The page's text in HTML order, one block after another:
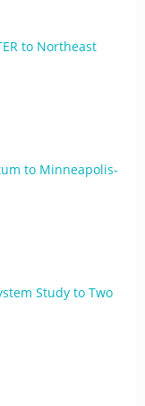
to Northeast
to Minneapolis-
Study to Two